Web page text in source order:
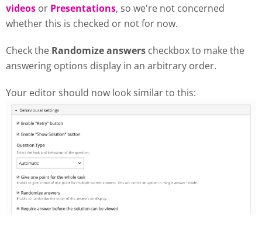
videos or Presentations, so we're not concerned
whether this is checked or not for now.
Check the Randomize answers checkbox to make the
answering options display in an arbitrary order.
Your editor should now look similar to this: